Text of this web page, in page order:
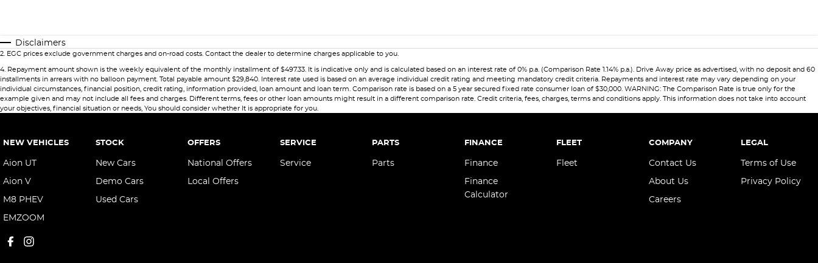
Disclaimers
2. EGC prices exclude government charges and on-road costs. Contact the dealer to determine charges applicable to you.
4. Repayment amount shown is the weekly equivalent of the monthly installment of $497.33. It is indicative only and is calculated based on an interest rate of 0% p.a. (Comparison Rate 1.14% p.a.). Drive Away price as advertised, with no deposit and 60
installments in arrears with no balloon payment. Total payable amount $29,840. Interest rate used is based on an average individual credit rating and meeting mandatory credit criteria. Repayments and interest rate may vary depending on your
individual circumstances, financial position, credit rating, information provided, loan amount and loan term. Comparison rate is based on a 5 year secured fixed rate consumer loan of $30,000. WARNING: The Comparison Rate is true only for the
example given and may not include all fees and charges. Different terms, fees or other loan amounts might result in a different comparison rate. Credit criteria, fees, charges, terms and conditions apply. This information does not take into account
your objectives, financial situation or needs, You should consider whether It is appropriate for you.
NEW VEHICLES
Aion UT
Aion V
M8 PHEV
EMZOOM
STOCK
New Cars
Demo Cars
Used Cars
OFFERS
National Offers
Local Offers
SERVICE
Service
PARTS
Parts
FINANCE
Finance
Finance
Calculator
FLEET
Fleet
COMPANY
Contact Us
About Us
Careers
LEGAL
Terms of Use
Privacy Policy